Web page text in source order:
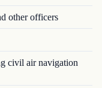
other officers
civil air navigation